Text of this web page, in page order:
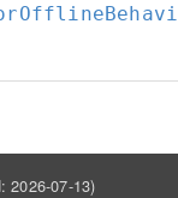
2026-07-13)